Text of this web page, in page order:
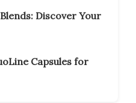
Discover Your
Capsules for